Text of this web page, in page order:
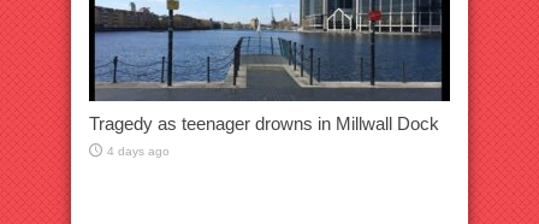
Tragedy as teenager drowns in Millwall Dock
4 days ago